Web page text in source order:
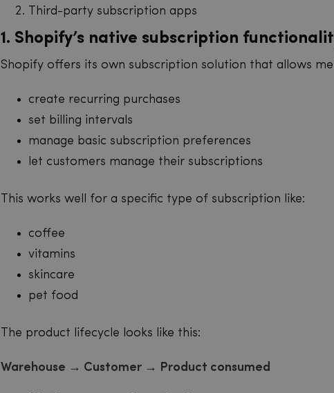
Third-party subscription apps
1. Shopify’s native subscription
Shopify offers its own subscription solution that allows
create recurring purchases
set billing intervals
manage basic subscription preferences
let customers manage their subscriptions
This works well for a specific type of subscription like:
coffee
vitamins
skincare
pet food
The product lifecycle looks like this:
Warehouse → Customer → Product consumed